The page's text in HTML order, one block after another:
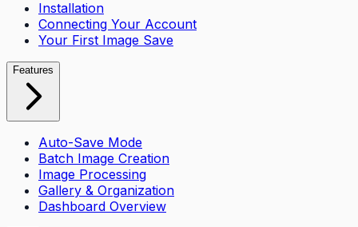
Installation
Connecting Your Account
Your First Image Save
Features
Auto-Save Mode
Batch Image Creation
Image Processing
Gallery & Organization
Dashboard Overview